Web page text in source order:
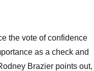
the vote of confidence
as a check and
Brazier points out,